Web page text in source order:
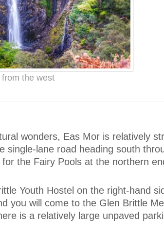
the west
wonders, Eas Mor is relatively
single-lane road heading south
the Fairy Pools at the northern
Youth Hostel on the right-hand
you will come to the Glen Brittle
is a relatively large unpaved